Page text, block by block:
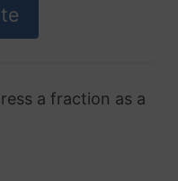
a fraction as a